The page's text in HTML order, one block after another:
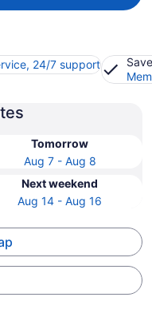
24/7 support
Tomorrow
Aug 7 - Aug 8
Next weekend
Aug 14 - Aug 16